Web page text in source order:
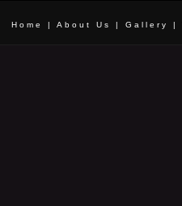
Home | About Us | Gallery |